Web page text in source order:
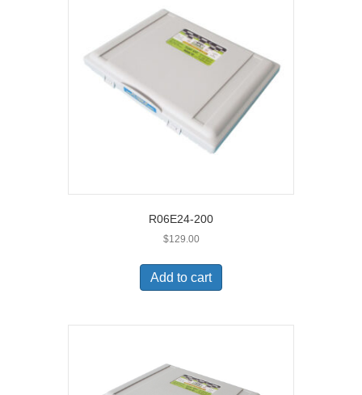
R06E24-200
$129.00
Add to cart